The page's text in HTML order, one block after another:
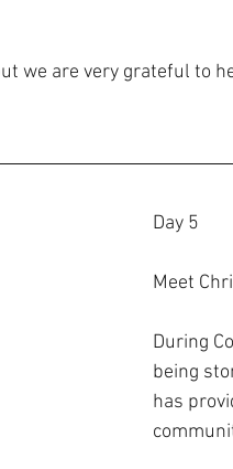
we are very grateful to
Day 5
Meet
During
being
has